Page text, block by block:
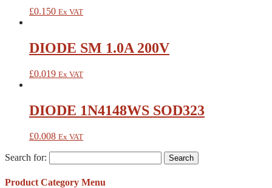
£0.150 Ex VAT
DIODE SM 1.0A 200V
£0.019 Ex VAT
DIODE 1N4148WS SOD323
£0.008 Ex VAT
Search for:
Product Category Menu